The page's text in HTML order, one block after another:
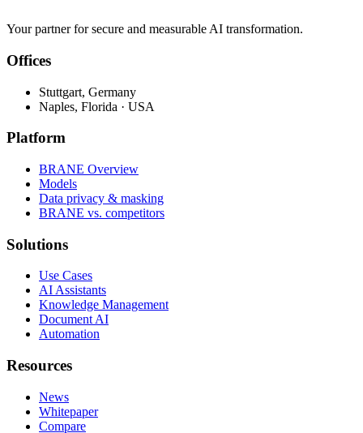
Your partner for secure and measurable AI transformation.
Offices
Stuttgart, Germany
Naples, Florida · USA
Platform
BRANE Overview
Models
Data privacy & masking
BRANE vs. competitors
Solutions
Use Cases
AI Assistants
Knowledge Management
Document AI
Automation
Resources
News
Whitepaper
Compare